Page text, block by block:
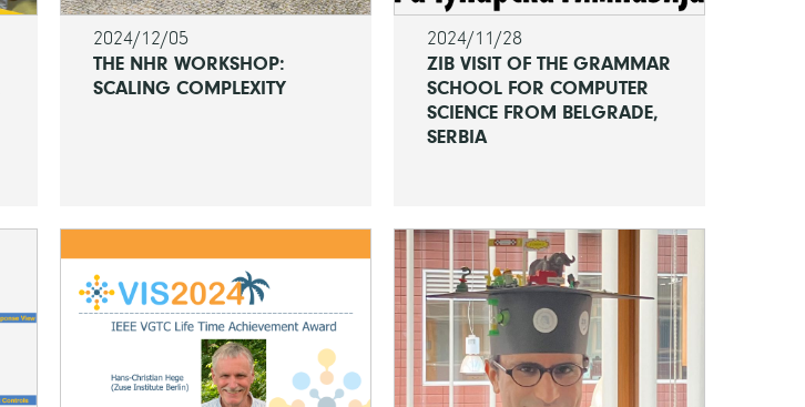
2024/12/05
THE NHR WORKSHOP:
SCALING COMPLEXITY
2024/11/28
ZIB VISIT OF THE GRAMMAR
SCHOOL FOR COMPUTER
SCIENCE FROM BELGRADE,
SERBIA